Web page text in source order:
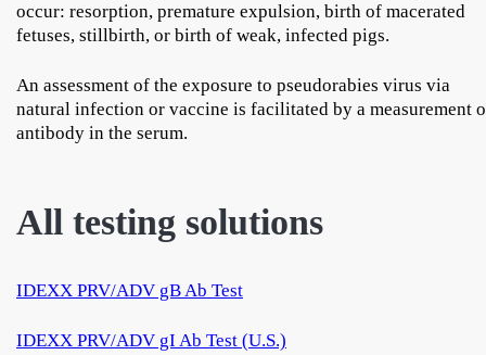
occur: resorption, premature expulsion, birth of macerated
fetuses, stillbirth, or birth of weak, infected pigs.
An assessment of the exposure to pseudorabies virus via
natural infection or vaccine is facilitated by a measurement
antibody in the serum.
All testing solutions
IDEXX PRV/ADV gB Ab Test
IDEXX PRV/ADV gI Ab Test (U.S.)